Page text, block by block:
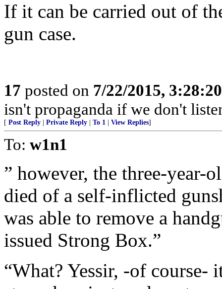
If it can be carried out of
gun case.
17 posted on 7/22/2015,
isn't propaganda if we don't
[ Post Reply Private Reply To 1 View Replies]
To: w1n1
” however, the three-year-
died of a self-inflicted
was able to remove a
issued Strong Box.”
“What? Yessir, -of course-